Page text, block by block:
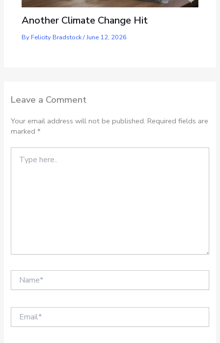
Another Climate Change Hit
ByFelicity Bradstock/June 12, 2026
Leave a Comment
Your email address will not be published. Required fields are
marked*
here..